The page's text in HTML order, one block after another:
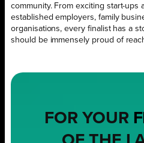
community. From exciting start-ups
established employers, family
organisations, every finalist has a
should be immensely proud of
FOR YOUR